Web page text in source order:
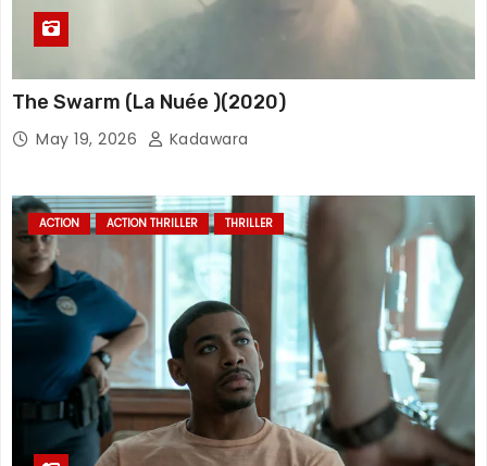
The Swarm (La Nuée )(2020)
May 19, 2026 Kadawara
ACTION ACTION THRILLER THRILLER